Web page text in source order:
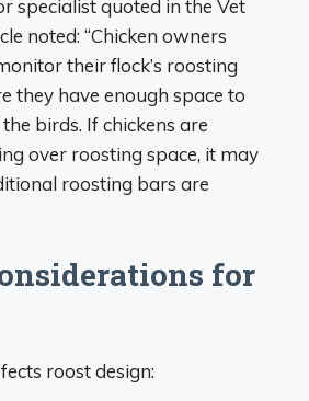
specialist quoted in the Vet
noted: “Chicken owners
their flock’s roosting
they have enough space to
birds. If chickens are
over roosting space, it may
roosting bars are
for
roost design: